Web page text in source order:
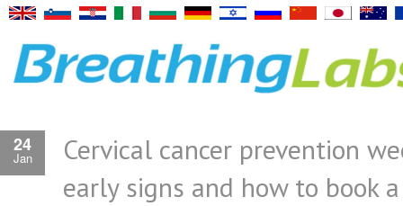
24
Jan
Cervical cancer prevention
early signs and how to book